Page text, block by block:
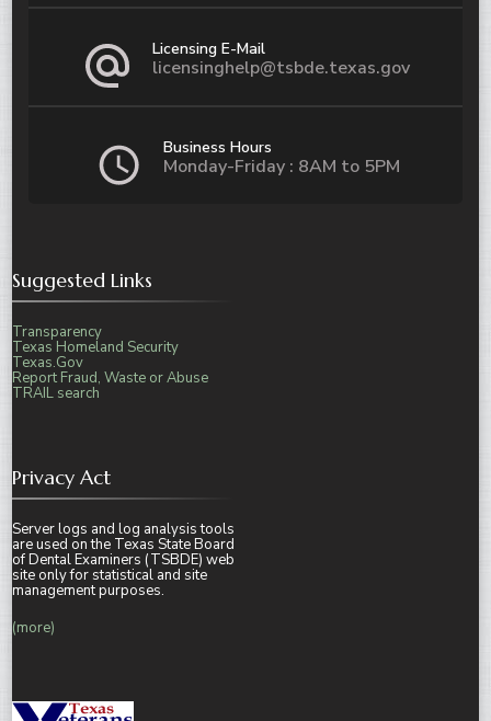
Licensing E-Mail
licensinghelp@tsbde.texas.gov
Business Hours
Monday-Friday : 8AM to 5PM
Suggested Links
Transparency
Texas Homeland Security
Texas.Gov
Report Fraud, Waste or Abuse
TRAIL search
Privacy Act
Server logs and log analysis tools
are used on the Texas State Board
of Dental Examiners (TSBDE) web
site only for statistical and site
management purposes.
(more)